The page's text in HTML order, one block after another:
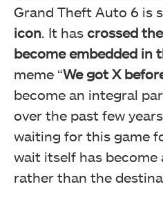
Grand Theft Auto 6 is
icon. It has crossed
become embedded in
meme “We got X
become an integral
over the past few
waiting for this game
wait itself has
rather than the